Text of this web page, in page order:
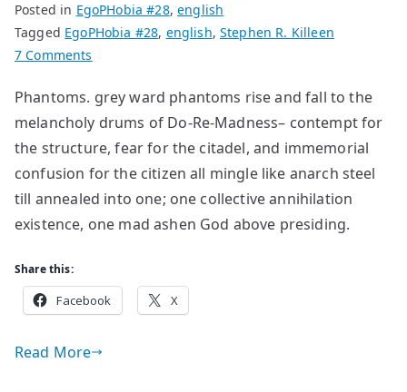
Posted in EgoPHobia #28,english
Tagged EgoPHobia #28, english, Stephen R. Killeen
7 Comments
by
Stephen
R.
Killeen
Phantoms. grey ward phantoms rise and fall to the
melancholy drums of Do-Re-Madness– contempt for
the structure, fear for the citadel, and immemorial
confusion for the citizen all mingle like anarch steel
till annealed into one; one collective annihilation
existence, one mad ashen God above presiding.
Share this:
Facebook X
Read More